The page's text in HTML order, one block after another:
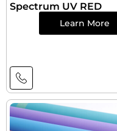
Spectrum UV RED
Learn More